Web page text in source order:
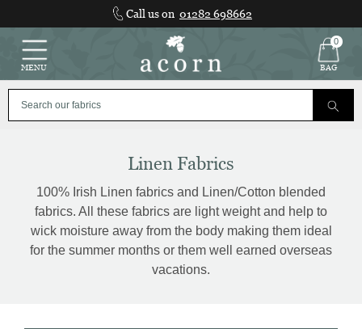
content
Call us on 01282 698662
MENU
0
BAG
Linen Fabrics
100% Irish Linen fabrics and Linen/Cotton blended
fabrics. All these fabrics are light weight and help to
wick moisture away from the body making them ideal
for the summer months or them well earned overseas
vacations.